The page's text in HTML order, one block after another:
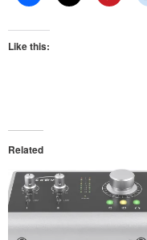
Like this:
Related